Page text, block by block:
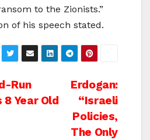
to the Zionists.”
of his speech stated.
Erdogan:
“Israeli
Policies,
The Only
Run
Year Old